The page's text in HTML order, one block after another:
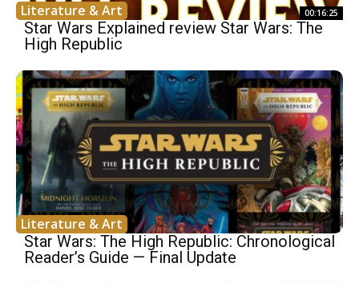
Literature & Art 00:16:25
Star Wars Explained review Star Wars: The
High Republic
Literature & Art
Star Wars: The High Republic: Chronological
Reader’s Guide — Final Update